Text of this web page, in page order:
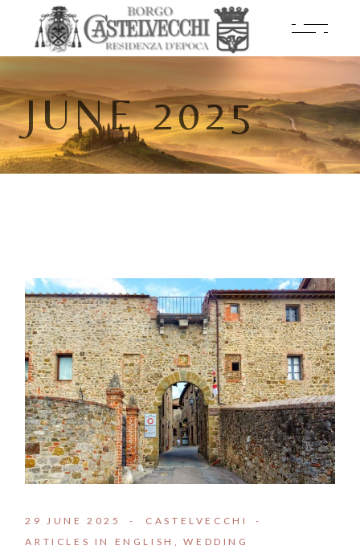
JUNE 2025
29 JUNE 2025
CASTELVECCHI
ARTICLES IN ENGLISH
WEDDING